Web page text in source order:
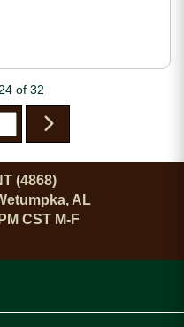
of 32
(4868)
AL
CST M-F